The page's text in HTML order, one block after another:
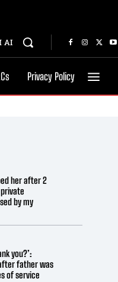
AI
Privacy Policy
her after 2
by my
you?’:
father was
of service